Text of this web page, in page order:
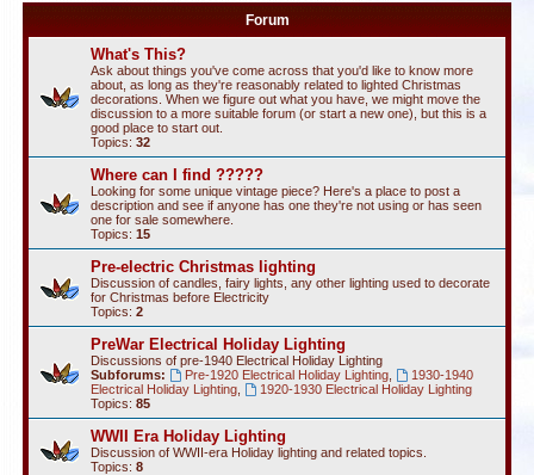
Forum
What's This?
Ask about things you've come across that you'd like to know more
about, as long as they're reasonably related to lighted Christmas
decorations. When we figure out what you have, we might move the
discussion to a more suitable forum (or start a new one), but this is a
good place to start out.
Topics: 32
Where can I find ?????
Looking for some unique vintage piece? Here's a place to post a
description and see if anyone has one they're not using or has seen
one for sale somewhere.
Topics: 15
Pre-electric Christmas lighting
Discussion of candles, fairy lights, any other lighting used to decorate
for Christmas before Electricity
Topics: 2
PreWar Electrical Holiday Lighting
Discussions of pre-1940 Electrical Holiday Lighting
Subforums:
Pre-1920 Electrical Holiday Lighting,
1930-1940
Electrical Holiday Lighting
1920-1930 Electrical Holiday Lighting
Topics: 85
WWII Era Holiday Lighting
Discussion of WWII-era Holiday lighting and related topics.
Topics: 8